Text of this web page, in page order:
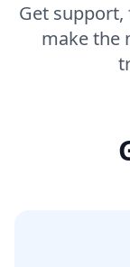
Get
make the